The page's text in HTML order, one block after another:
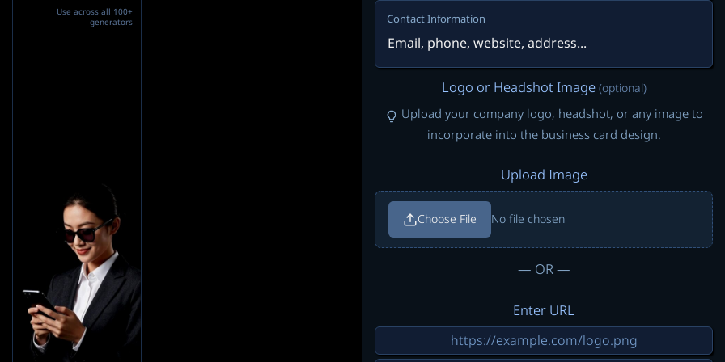
Contact Information
Logo or Headshot Image(optional)
Upload your company logo, headshot, or any image to
incorporate into the business card design.
Upload Image
Choose File No file chosen
— OR —
Enter URL
Use across all 100+
generators